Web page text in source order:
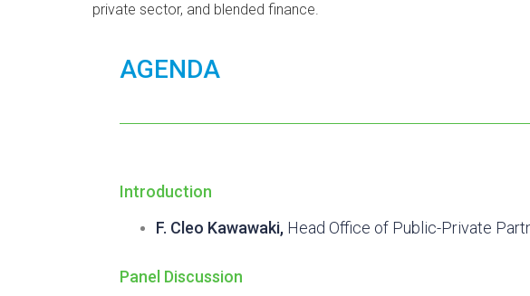
private sector, and blended finance.
AGENDA
Introduction
F. Cleo Kawawaki, Head Office of Public-Private
Panel Discussion